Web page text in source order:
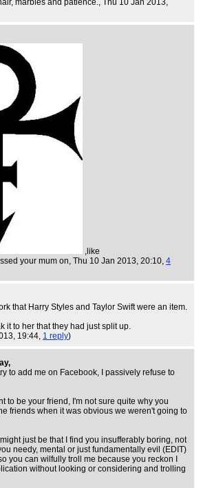
marbles and patience., Thu 10 Jan 2013,
,like
your mum on, Thu 10 Jan 2013, 20:10, 4
that Harry Styles and Taylor Swift were an item.
it to her that they had just split up.
19:44, 1 reply)
to add me on Facebook, I passively refuse to
to be your friend, I'm not sure quite why you
friends when it was obvious we weren't going to
just be that I find you insufferably boring, not
needy, mental or just fundamentally evil (EDIT)
you can wilfully troll me because you reckon I
without looking or considering and trolling